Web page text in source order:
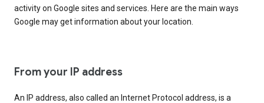
activity on Google sites and services. Here are the main ways
Google may get information about your location.
From your IP address
An IP address, also called an Internet Protocol address, is a